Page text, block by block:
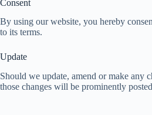
Consent
By using our website, you hereby
to its terms.
Update
Should we update, amend or make any
those changes will be prominently